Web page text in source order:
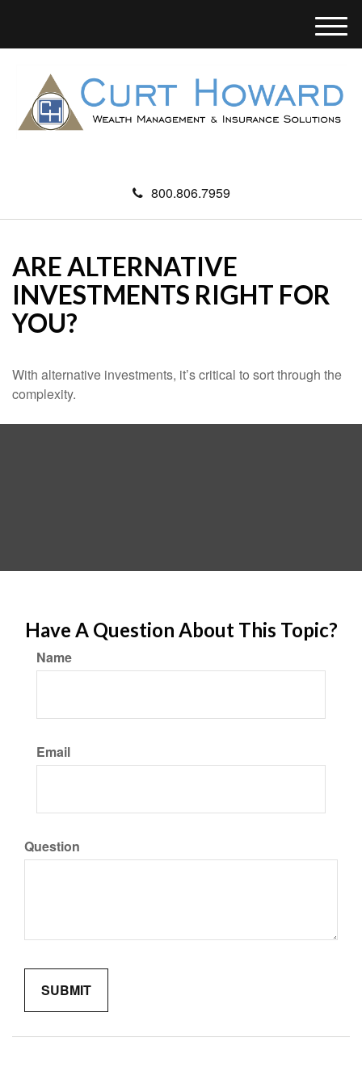
800.806.7959
M
e
u
ARE ALTERNATIVE
INVESTMENTS RIGHT FOR
YOU?
With alternative investments, it’s critical to sort through the
complexity.
Have A Question About This Topic?
Name
Email
Question